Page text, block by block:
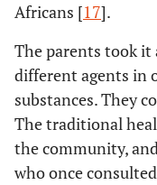
Africans [17].
The parents took
different agents in
substances. They
The traditional
the community,
who once